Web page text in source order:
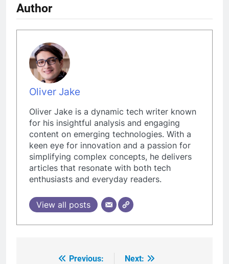
Author
Oliver Jake
Oliver Jake is a dynamic tech writer known
for his insightful analysis and engaging
content on emerging technologies. With a
keen eye for innovation and a passion for
simplifying complex concepts, he delivers
articles that resonate with both tech
enthusiasts and everyday readers.
View all posts
Previous:
Next: